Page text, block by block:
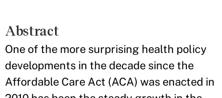
Abstract
One of the more surprising health policy
developments in the decade since the
Affordable Care Act (ACA) was enacted in